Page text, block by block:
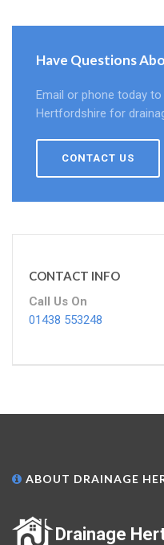
Have Questions
Email or phone today
Hertfordshire for
CONTACT US
CONTACT INFO
Call Us On
01438 553248
ABOUT DRAINAGE
Drainage